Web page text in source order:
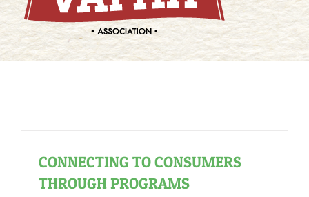
CONNECTING TO CONSUMERS
THROUGH PROGRAMS